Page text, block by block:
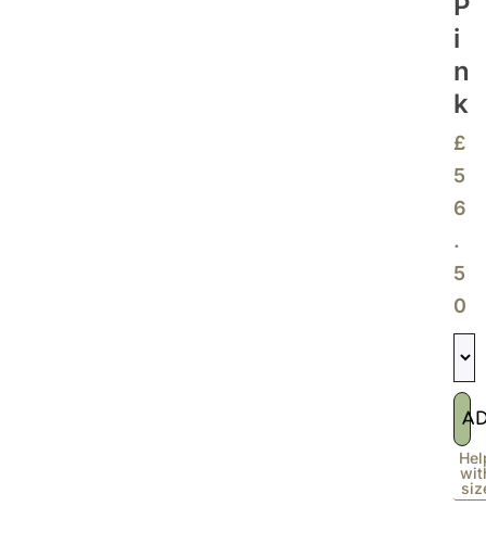
I
N
K
£
5
6
.
5
0